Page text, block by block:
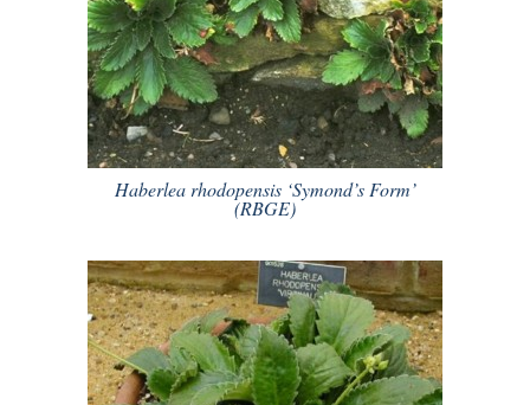
Haberlea rhodopensis ‘Symond’s Form’
(RBGE)